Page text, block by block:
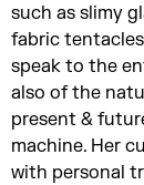
such as slimy
fabric
speak to the
also of the
present &
machine. Her
with personal